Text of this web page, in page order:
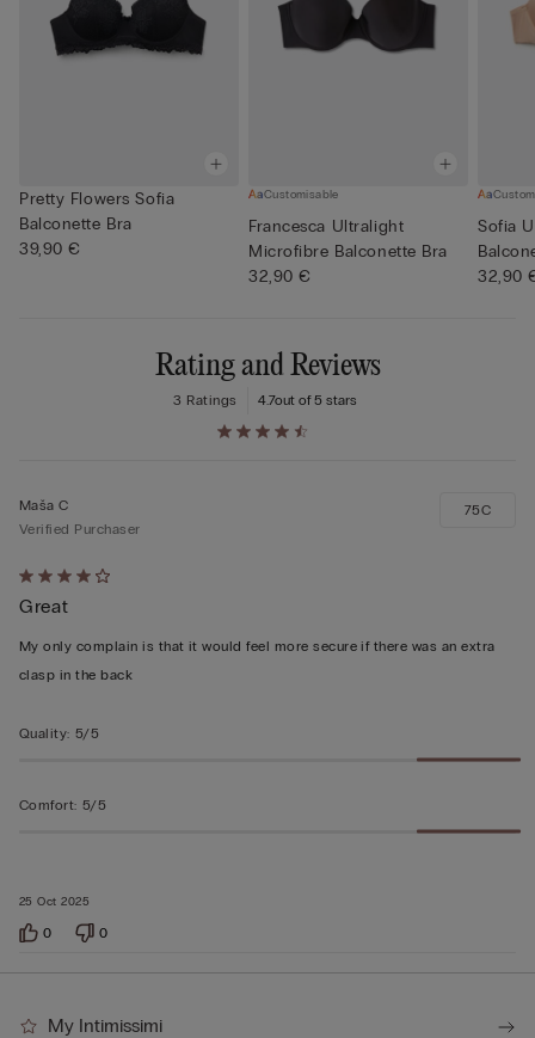
Pretty Flowers Sofia
Balconette Bra
39,90 €
Customisable
Francesca Ultralight
Microfibre Balconette Bra
32,90 €
Sofia
32,90
Rating and Reviews
4.7out of 5 stars
3 Ratings
Rated
4
out
of
25 Oct 2025
Maša C
Verified Purchaser
Great
My only complain is that it would feel more secure if there was an extra
clasp in the back
75C
Quality: 5/5
Comfort: 5/5
0 0
My Intimissimi